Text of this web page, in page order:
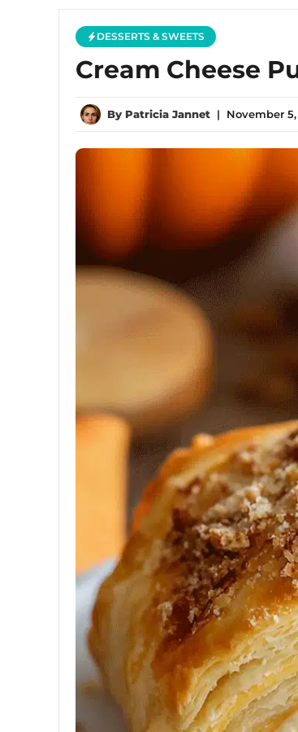
DESSERTS & SWEETS
Cream Cheese
By Patricia Jannet | November